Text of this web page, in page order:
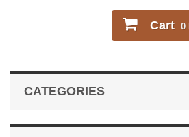
Cart 0
CATEGORIES